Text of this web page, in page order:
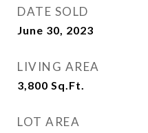
DATE SOLD
June 30, 2023
LIVING AREA
3,800 Sq.Ft.
LOT AREA